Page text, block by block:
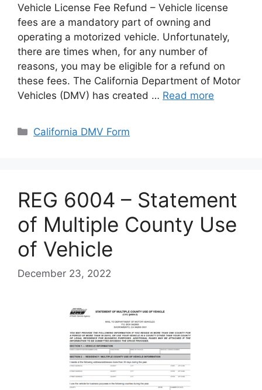
Vehicle License Fee Refund – Vehicle license
fees are a mandatory part of owning and
operating a motorized vehicle. Unfortunately,
there are times when, for any number of
reasons, you may be eligible for a refund on
these fees. The California Department of Motor
Vehicles (DMV) has created … Read more
Categories
California DMV Form
REG 6004 – Statement
of Multiple County Use
of Vehicle
December 23, 2022